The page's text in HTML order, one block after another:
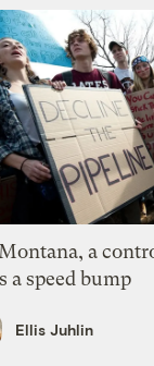
a
a speed bump
Ellis Juhlin